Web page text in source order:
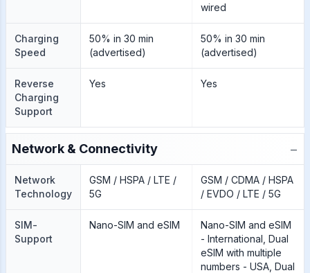
wired
Charging
Speed
50% in 30 min
(advertised)
50% in 30 min
(advertised)
Reverse
Charging
Support
Yes Yes
Network & Connectivity −
Network
Technology
GSM / HSPA / LTE /
5G
GSM / CDMA / HSPA
/ EVDO / LTE / 5G
SIM-
Support
Nano-SIM and eSIM
Nano-SIM and eSIM
- International, Dual
eSIM with multiple
numbers - USA, Dual